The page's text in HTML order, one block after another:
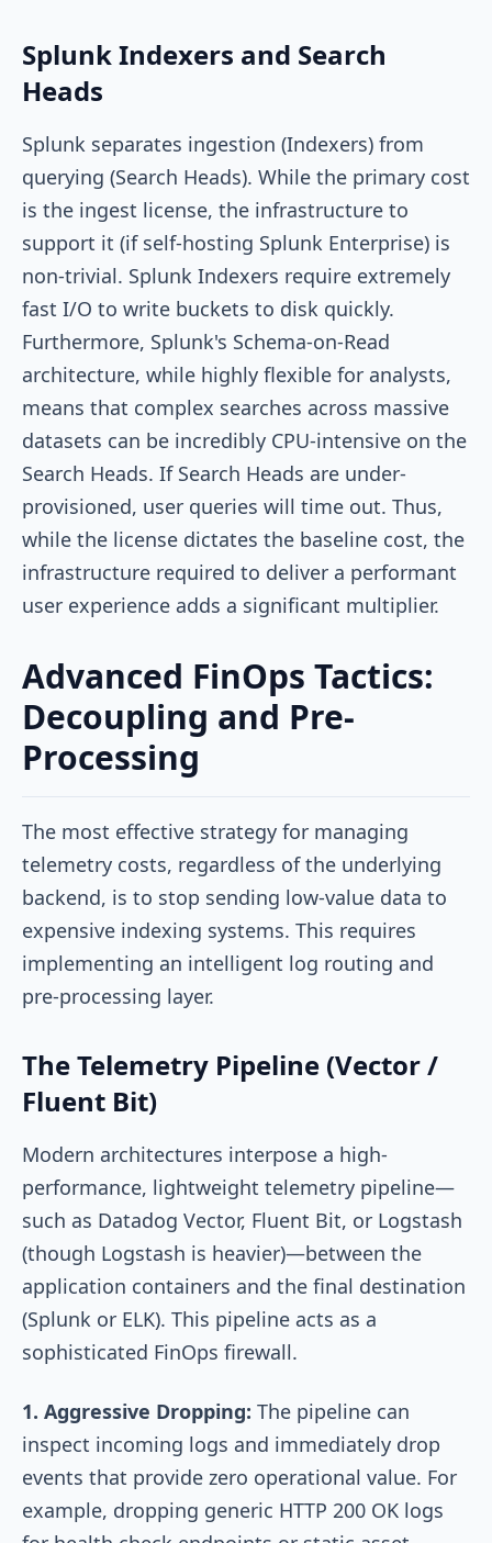
Splunk Indexers and Search
Heads
Splunk separates ingestion (Indexers) from
querying (Search Heads). While the primary cost
is the ingest license, the infrastructure to
support it (if self-hosting Splunk Enterprise) is
non-trivial. Splunk Indexers require extremely
fast I/O to write buckets to disk quickly.
Furthermore, Splunk's Schema-on-Read
architecture, while highly flexible for analysts,
means that complex searches across massive
datasets can be incredibly CPU-intensive on the
Search Heads. If Search Heads are under-
provisioned, user queries will time out. Thus,
while the license dictates the baseline cost, the
infrastructure required to deliver a performant
user experience adds a significant multiplier.
Advanced FinOps Tactics:
Decoupling and Pre-
Processing
The most effective strategy for managing
telemetry costs, regardless of the underlying
backend, is to stop sending low-value data to
expensive indexing systems. This requires
implementing an intelligent log routing and
pre-processing layer.
The Telemetry Pipeline (Vector /
Fluent Bit)
Modern architectures interpose a high-
performance, lightweight telemetry pipeline—
such as Datadog Vector, Fluent Bit, or Logstash
(though Logstash is heavier)—between the
application containers and the final destination
(Splunk or ELK). This pipeline acts as a
sophisticated FinOps firewall.
1. Aggressive Dropping: The pipeline can
inspect incoming logs and immediately drop
events that provide zero operational value. For
example, dropping generic HTTP 200 OK logs